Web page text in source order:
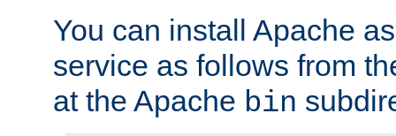
You can install Apache
service as follows from
at the Apache bin